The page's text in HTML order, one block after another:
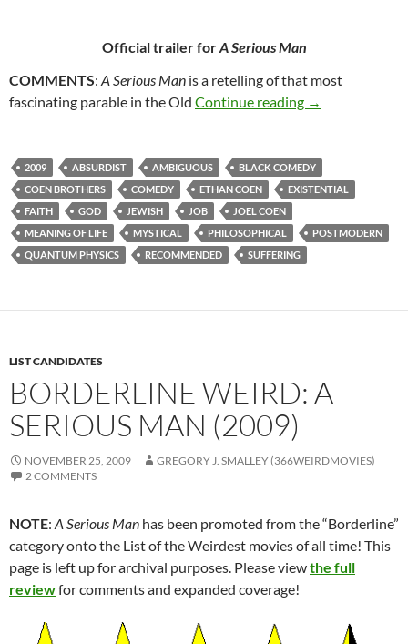
Official trailer forA Serious Man
COMMENTS: A Serious Man is a retelling of that most
fascinating parable in the Old Continue reading 49. A
→
2009 ABSURDIST AMBIGUOUS
BLACK COMEDY
COEN BROTHERS
COMEDY ETHAN COEN
EXISTENTIAL
FAITH
GOD JEWISH JOB
JOEL COEN
MEANING OF LIFE
MYSTICAL PHILOSOPHICAL
POSTMODERN
QUANTUM PHYSICS
RECOMMENDED SUFFERING
LIST CANDIDATES
BORDERLINE WEIRD: A
SERIOUS MAN (2009)
NOVEMBER 25, 2009
GREGORY J. SMALLEY (366WEIRDMOVIES)
2 COMMENTS
NOTE: A Serious Man has been promoted from the “Borderline”
category onto the List of the Weirdest movies of all time! This
page is left up for archival purposes. Please viewthe full
reviewfor comments and expanded coverage!